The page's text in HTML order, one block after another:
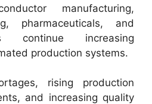
manufacturing,
pharmaceuticals, and
continue increasing
production systems.
rising production
and increasing quality